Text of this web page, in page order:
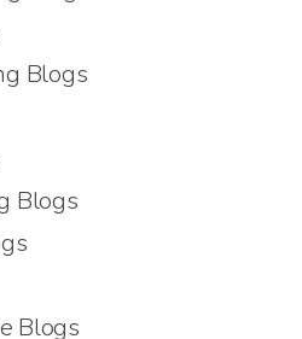
Blogs
Blogs
Blogs